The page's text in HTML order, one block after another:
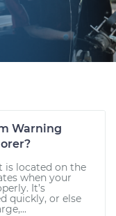
Warning
is located on the
when your
It’s
quickly, or else